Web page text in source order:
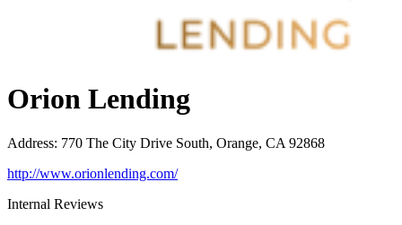
Orion Lending
Address: 770 The City Drive South, Orange, CA 92868
http://www.orionlending.com/
Internal Reviews